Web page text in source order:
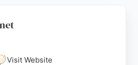
Visit Website